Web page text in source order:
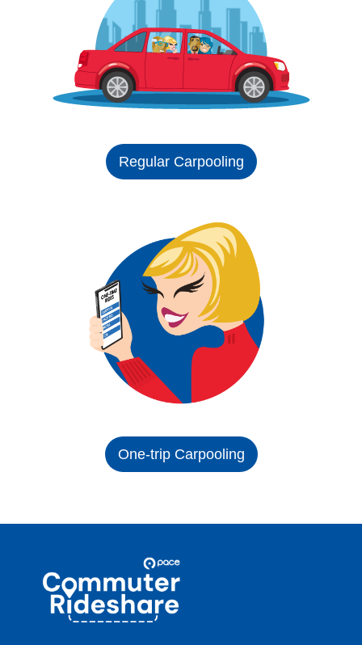
Regular Carpooling
One-trip Carpooling
Commuter
Rideshare